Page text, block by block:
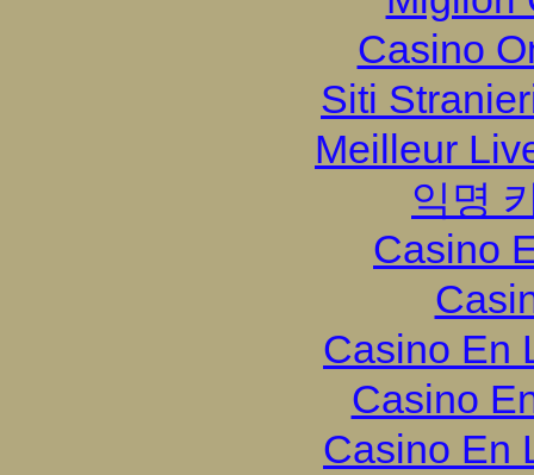
Casino
Siti
Meilleur
익명
Casino
Casino En
Casino
Casino En